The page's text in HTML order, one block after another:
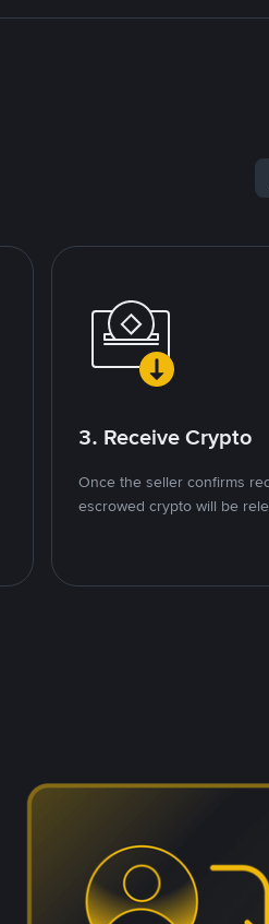
3. Receive Crypto
Once the seller confirms
escrowed crypto will be